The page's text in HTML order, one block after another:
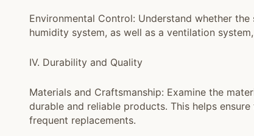
Environmental Control: Understand whether
humidity system, as well as a ventilation
IV. Durability and Quality
Materials and Craftsmanship: Examine the
durable and reliable products. This helps
frequent replacements.